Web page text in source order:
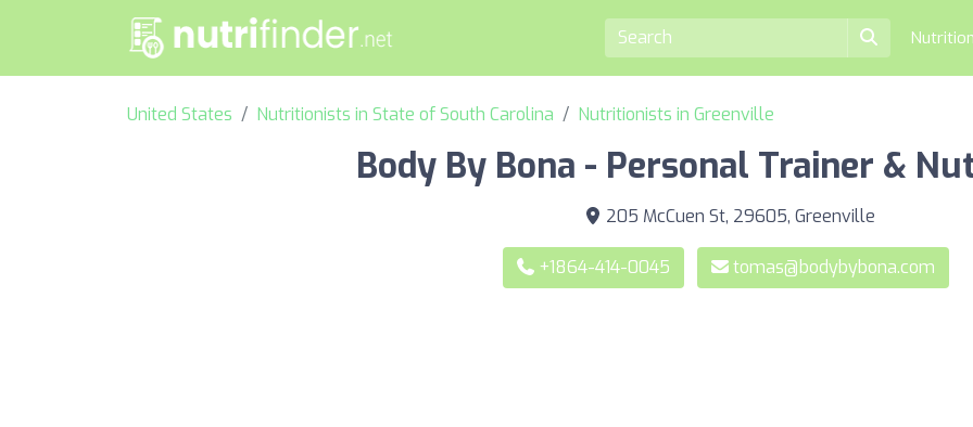
United States Nutritionists in State of South Carolina Nutritionists in Greenville
Body By Bona - Personal Trainer &
205 McCuen St, 29605, Greenville
+1864-414-0045 tomas@bodybybona.com